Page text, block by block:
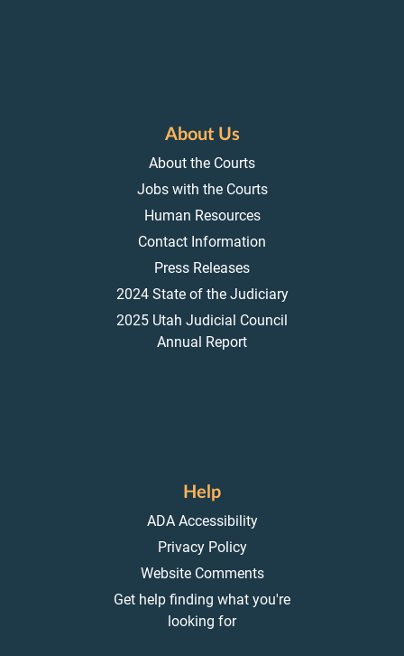
About Us
About the Courts
Jobs with the Courts
Human Resources
Contact Information
Press Releases
2024 State of the Judiciary
2025 Utah Judicial Council
Annual Report
Help
ADA Accessibility
Privacy Policy
Website Comments
Get help finding what you're
looking for